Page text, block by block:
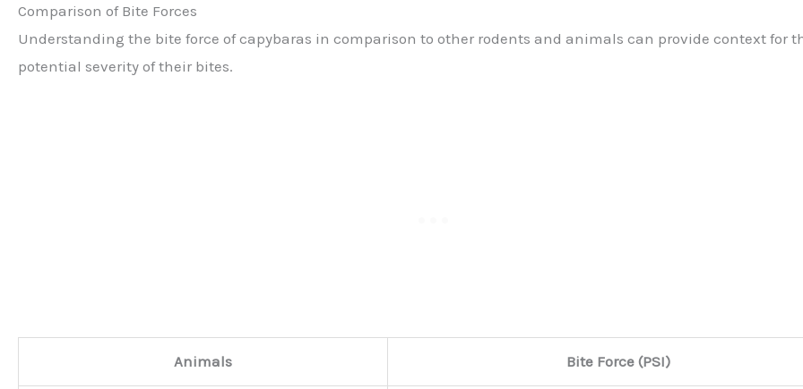
Comparison of Bite Forces
Understanding the bite force of capybaras in comparison to other rodents and animals can provide context for
potential severity of their bites.
Animals Bite Force (PSI)